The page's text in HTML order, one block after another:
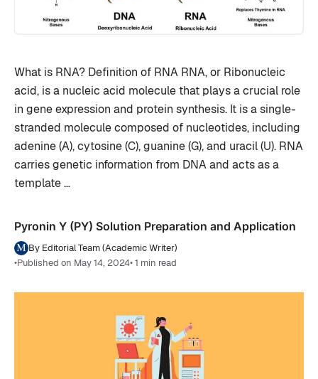
What is RNA? Definition of RNA RNA, or Ribonucleic
acid, is a nucleic acid molecule that plays a crucial role
in gene expression and protein synthesis. It is a single-
stranded molecule composed of nucleotides, including
adenine (A), cytosine (C), guanine (G), and uracil (U). RNA
carries genetic information from DNA and acts as a
template …
Pyronin Y (PY) Solution Preparation and Application
By Editorial Team (Academic Writer)
•Published on May 14, 2024• 1 min read